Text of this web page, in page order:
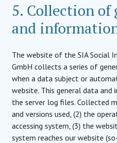
5. Collection of
and
The website of the SIA Social
GmbH collects a series of
when a data subject or
website. This general data
the server log files. Collected
and versions used, (2) the
accessing system, (3) the
system reaches our website